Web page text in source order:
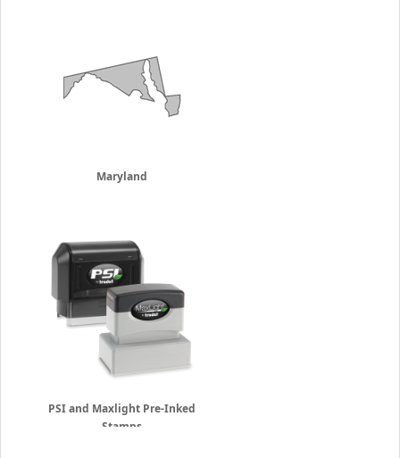
Maryland
PSI and Maxlight Pre-Inked
Stamps